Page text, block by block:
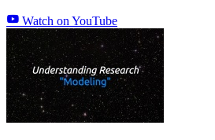
Watch on YouTube